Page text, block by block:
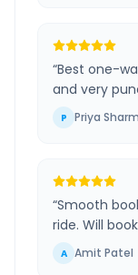
“Best one-
and very
P Priya
“Smooth
ride. Will
A Amit Patel